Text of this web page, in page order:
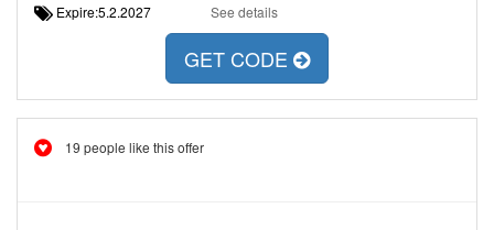
Expire:5.2.2027 See details
GET CODE
19 people like this offer